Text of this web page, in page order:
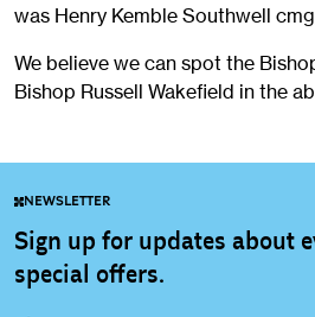
was Henry Kemble Southwell
We believe we can spot the
Bishop Russell Wakefield in the
NEWSLETTER
Sign up for updates about
special offers.